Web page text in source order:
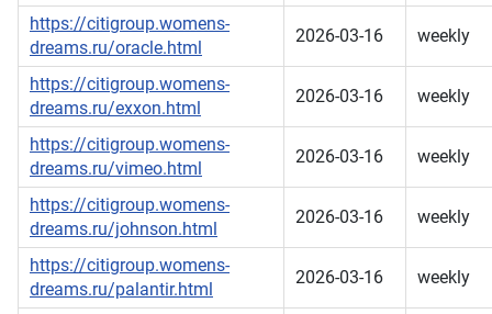
https://citigroup.womens-
dreams.ru/oracle.html
2026-03-16 weekly
https://citigroup.womens-
dreams.ru/exxon.html
2026-03-16 weekly
https://citigroup.womens-
dreams.ru/vimeo.html
2026-03-16 weekly
https://citigroup.womens-
dreams.ru/johnson.html
2026-03-16 weekly
https://citigroup.womens-
dreams.ru/palantir.html
2026-03-16 weekly